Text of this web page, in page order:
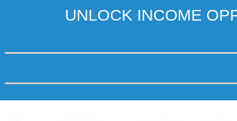
UNLOCK INCOME